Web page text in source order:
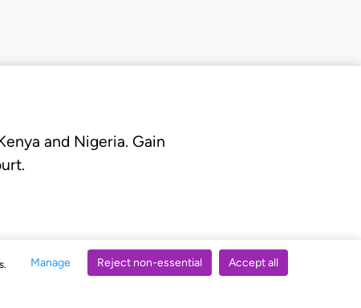
Manage Reject non-essential Accept all
and Nigeria. Gain